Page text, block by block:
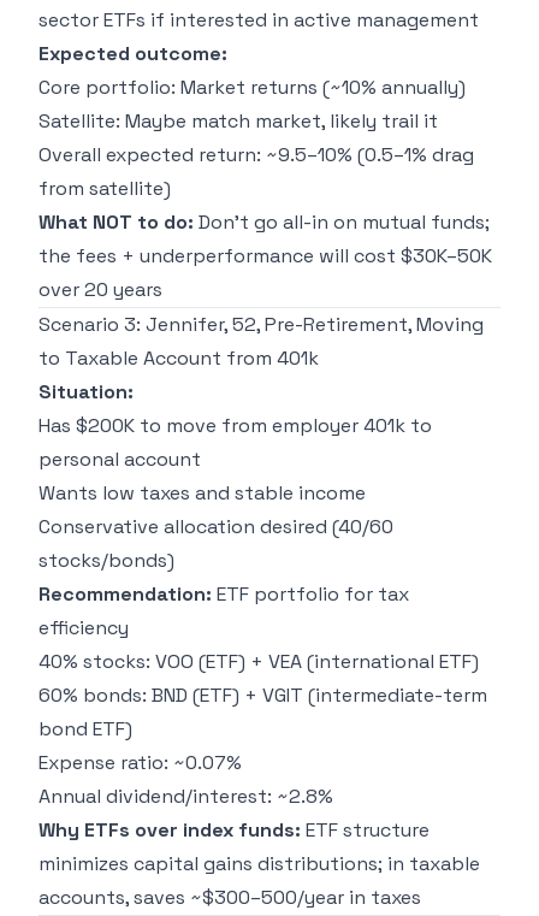
sector ETFs if interested in active management
Expected outcome:
Core portfolio: Market returns (~10% annually)
Satellite: Maybe match market, likely trail it
Overall expected return: ~9.5–10% (0.5–1% drag
from satellite)
What NOT to do: Don't go all-in on mutual funds;
the fees + underperformance will cost $30K–50K
over 20 years
Scenario 3: Jennifer, 52, Pre-Retirement, Moving
to Taxable Account from 401k
Situation:
Has $200K to move from employer 401k to
personal account
Wants low taxes and stable income
Conservative allocation desired (40/60
stocks/bonds)
Recommendation: ETF portfolio for tax
efficiency
40% stocks: VOO (ETF) + VEA (international ETF)
60% bonds: BND (ETF) + VGIT (intermediate-term
bond ETF)
Expense ratio: ~0.07%
Annual dividend/interest: ~2.8%
Why ETFs over index funds: ETF structure
minimizes capital gains distributions; in taxable
accounts, saves ~$300–500/year in taxes